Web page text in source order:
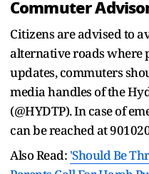
Commuter
Citizens are advised to
alternative roads where
updates, commuters
media handles of the
(@HYDTP). In case of
can be reached at
Also Read: 'Should Be